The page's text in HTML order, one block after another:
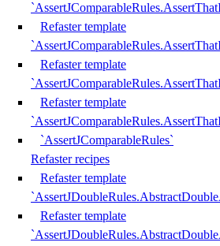
Refaster template
Refaster template
Refaster template
`AssertJComparableRules`
Refaster recipes
Refaster template
Refaster template